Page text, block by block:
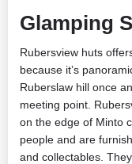
Glamping
Rubersview huts
because it’s
Ruberslaw hill once
meeting point.
on the edge of Minto
people and are
and collectables.